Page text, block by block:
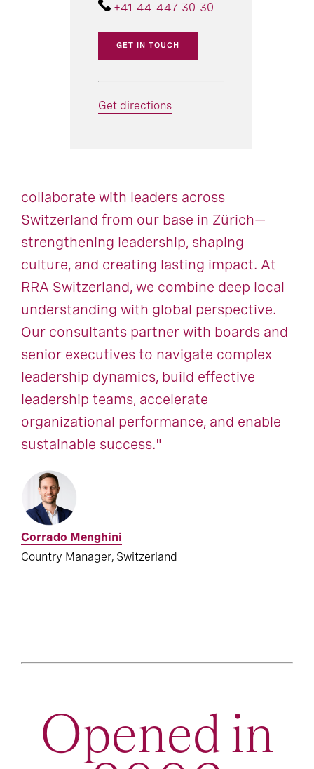
+41-44-447-30-30
GET IN TOUCH
Get directions
collaborate with leaders across
Switzerland from our base in Zürich—
strengthening leadership, shaping
culture, and creating lasting impact. At
RRA Switzerland, we combine deep local
understanding with global perspective.
Our consultants partner with boards and
senior executives to navigate complex
leadership dynamics, build effective
leadership teams, accelerate
organizational performance, and enable
sustainable success."
Corrado Menghini
Country Manager, Switzerland
Opened in